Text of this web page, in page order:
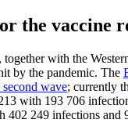
the vaccine
with the
by the pandemic. The
wave; currently
with 193 706
402 249 infections and